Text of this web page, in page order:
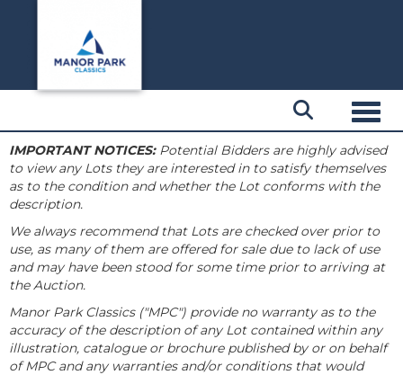
IMPORTANT NOTICES:Potential Bidders are highly advised
to view any Lots they are interested in to satisfy themselves
as to the condition and whether the Lot conforms with the
description.
We always recommend that Lots are checked over prior to
use, as many of them are offered for sale due to lack of use
and may have been stood for some time prior to arriving at
the Auction.
Manor Park Classics ("MPC") provide no warranty as to the
accuracy of the description of any Lot contained within any
illustration, catalogue or brochure published by or on behalf
of MPC and any warranties and/or conditions that would